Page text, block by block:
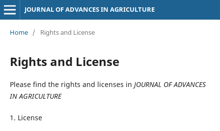
JOURNAL OF ADVANCES IN AGRICULTURE
Home / Rights and License
Rights and License
Please find the rights and licenses in JOURNAL OF ADVANCES
IN AGRICULTURE
1. License